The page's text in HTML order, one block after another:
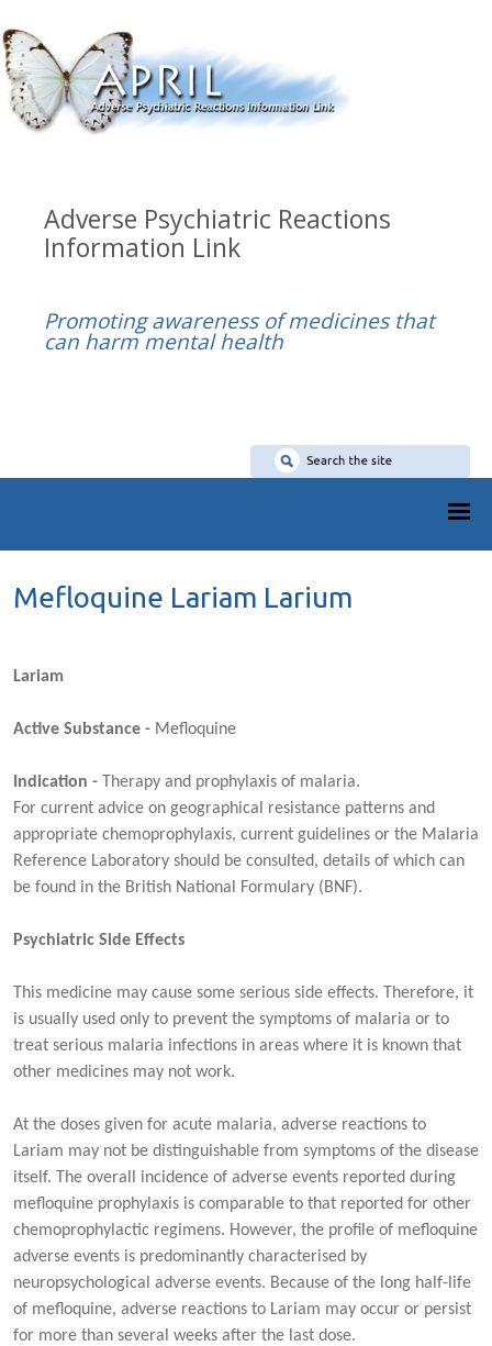
Adverse Psychiatric Reactions
Information Link
Promoting awareness of medicines that
can harm mental health
Mefloquine Lariam Larium
Lariam
Active Substance - Mefloquine
Indication -
Therapy and prophylaxis of malaria.
For current advice on geographical resistance patterns and
appropriate chemoprophylaxis, current guidelines or the Malaria
Reference Laboratory should be consulted, details of which can
be found in the British National Formulary (BNF).
Psychiatric Side Effects
This medicine may cause some serious side effects. Therefore, it
is usually used only to prevent the symptoms of malaria or to
treat serious malaria infections in areas where it is known that
other medicines may not work.
At the doses given for acute malaria, adverse reactions to
Lariam may not be distinguishable from symptoms of the disease
itself. The overall incidence of adverse events reported during
mefloquine prophylaxis is comparable to that reported for other
chemoprophylactic regimens. However, the profile of mefloquine
adverse events is predominantly characterised by
neuropsychological adverse events. Because of the long half-life
of mefloquine, adverse reactions to Lariam may occur or persist
for more than several weeks after the last dose.